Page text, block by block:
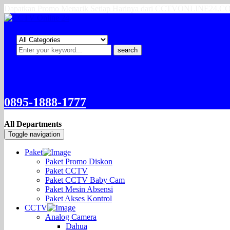
search
0895-1888-1777
All Departments
Toggle navigation
Paket
Paket Promo Diskon
Paket CCTV
Paket CCTV Baby Cam
Paket Mesin Absensi
Paket Akses Kontrol
CCTV
Analog Camera
Dahua